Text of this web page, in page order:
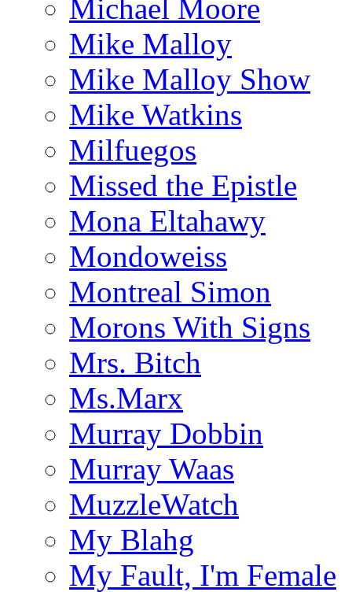
Michael Moore
Mike Malloy
Mike Malloy Show
Mike Watkins
Milfuegos
Missed the Epistle
Mona Eltahawy
Mondoweiss
Montreal Simon
Morons With Signs
Mrs. Bitch
Ms.Marx
Murray Dobbin
Murray Waas
MuzzleWatch
My Blahg
My Fault, I'm Female